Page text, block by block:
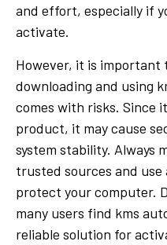
and effort, especially if
activate.
However, it is
downloading and using
comes with risks. Since
product, it may cause
system stability. Always
trusted sources and
protect your computer.
many users find kms
reliable solution for